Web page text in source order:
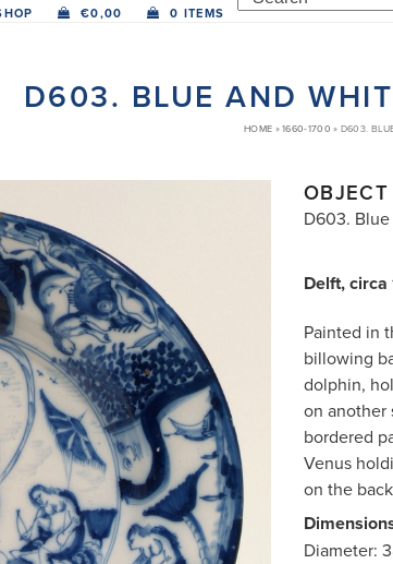
€0,00 0 ITEMS
D603. BLUE AND
HOME »1660-1700 » D603.
OBJECT
D603.
Delft,
Painted in
billowing
dolphin,
on another
bordered
Venus
on the
Diameter: